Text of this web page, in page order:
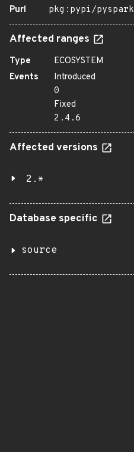
Purl
pkg:pypi/pyspark
Affected ranges
Type
ECOSYSTEM
Events
Introduced
0
Fixed
2.4.6
Affected versions
2.*
Database specific
source